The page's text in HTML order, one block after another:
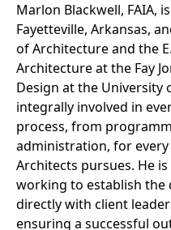
Marlon Blackwell, FAIA,
Fayetteville, Arkansas,
of Architecture and the
Architecture at the Fay
Design at the University
integrally involved in
process, from
administration, for
Architects pursues. He
working to establish the
directly with client
ensuring a successful